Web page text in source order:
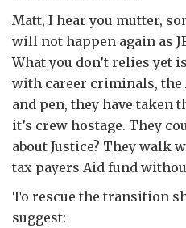
Matt, I hear you mutter,
will not happen again as
What you don’t relies yet
with career criminals, the
and pen, they have taken
it’s crew hostage. They
about Justice? They walk
tax payers Aid fund
To rescue the transition
suggest: